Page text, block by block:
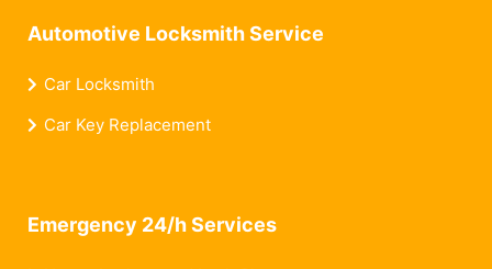
Automotive Locksmith Service
Car Locksmith
Car Key Replacement
Emergency 24/h Services